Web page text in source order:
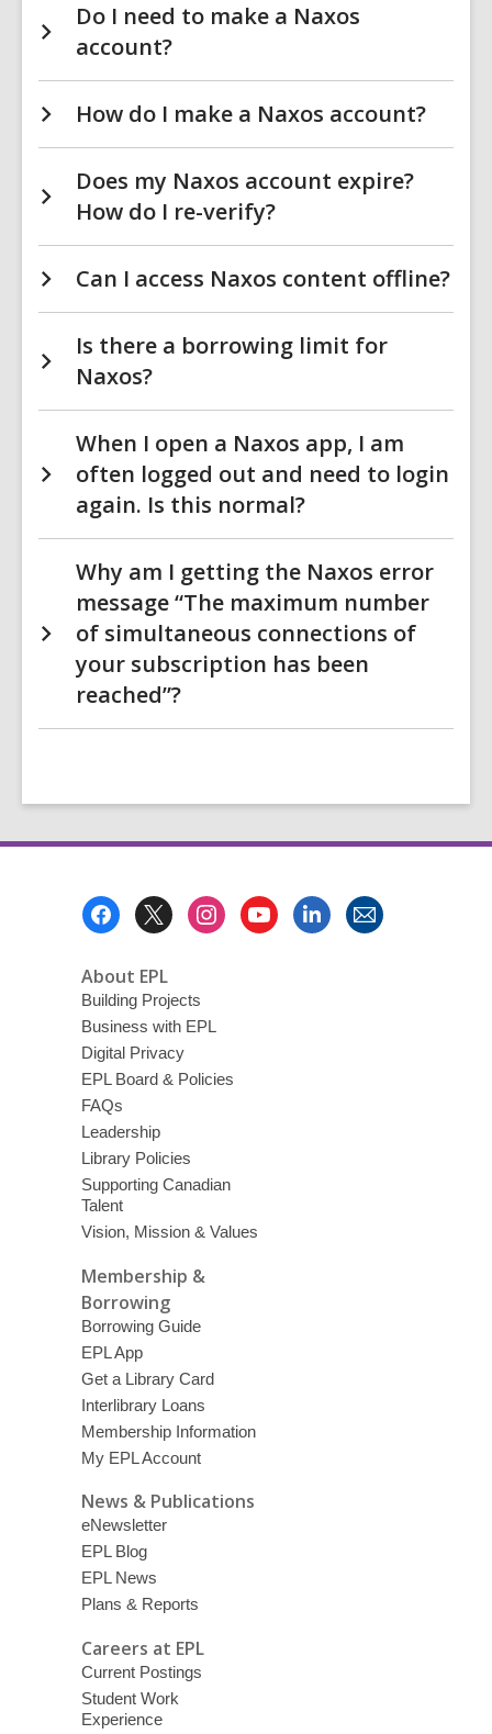
Do I need to make a Naxos
account?
How do I make a Naxos account?
Does my Naxos account expire?
How do I re-verify?
Can I access Naxos content offline?
Is there a borrowing limit for
Naxos?
When I open a Naxos app, I am
often logged out and need to login
again. Is this normal?
Why am I getting the Naxos error
message “The maximum number
of simultaneous connections of
your subscription has been
reached”?
About EPL
Building Projects
Business with EPL
Digital Privacy
EPL Board & Policies
FAQs
Leadership
Library Policies
Supporting Canadian
Talent
Vision, Mission & Values
Membership &
Borrowing
Borrowing Guide
EPL App
Get a Library Card
Interlibrary Loans
Membership Information
My EPL Account
News & Publications
eNewsletter
EPL Blog
EPL News
Plans & Reports
Careers at EPL
Current Postings
Student Work
Experience